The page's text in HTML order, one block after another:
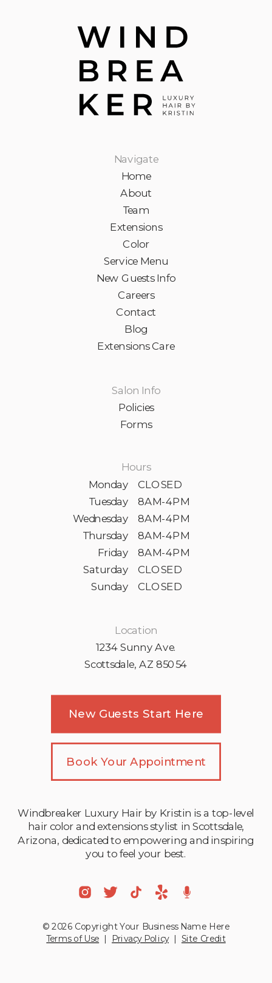
© 2026 Copyright Your Business Name Here
Terms of Use | Privacy Policy| Site Credit
Windbreaker Luxury Hair by Kristin is a top-level
hair color and extensions stylist in Scottsdale,
Arizona, dedicated to empowering and inspiring
you to feel your best.
Book Your Appointment
New Guests Start Here
Location
1234 Sunny Ave.
Scottsdale, AZ 85054
CLOSED
8AM-4PM
8AM-4PM
8AM-4PM
8AM-4PM
CLOSED
CLOSED
Monday
Tuesday
Wednesday
Thursday
Friday
Saturday
Sunday
Hours
Salon Info
Policies
Forms
Navigate
Home
About
Team
Extensions
Color
Service Menu
New Guests Info
Careers
Contact
Blog
Extensions Care